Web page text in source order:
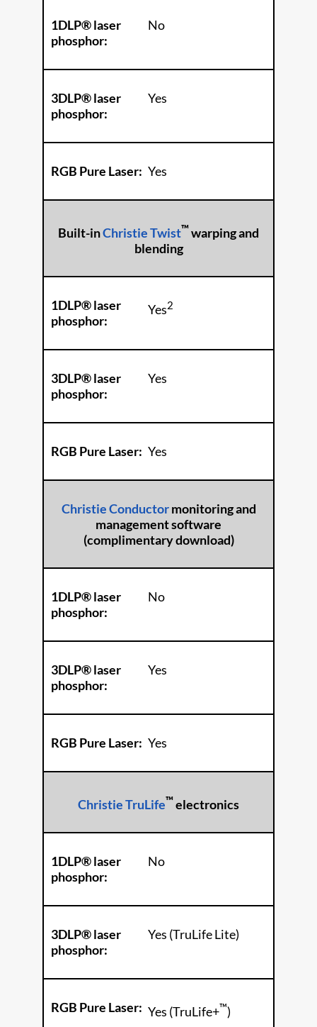
1DLP® laser
phosphor:
No
3DLP® laser
phosphor:
Yes
RGB Pure Laser: Yes
Built-inChristie Twist™warping and
blending
1DLP® laser
phosphor:
Yes2
3DLP® laser
phosphor:
Yes
RGB Pure Laser: Yes
Christie Conductormonitoring and
management software
(complimentary download)
1DLP® laser
phosphor:
No
3DLP® laser
phosphor:
Yes
RGB Pure Laser: Yes
Christie TruLife™electronics
1DLP® laser
phosphor:
No
3DLP® laser
phosphor:
Yes (TruLife Lite)
RGB Pure Laser: Yes (TruLife+™)